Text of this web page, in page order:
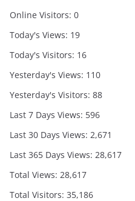
Online Visitors: 0
Today's Views: 19
Today's Visitors: 16
Yesterday's Views: 110
Yesterday's Visitors: 88
Last 7 Days Views: 596
Last 30 Days Views: 2,671
Last 365 Days Views: 28,617
Total Views: 28,617
Total Visitors: 35,186